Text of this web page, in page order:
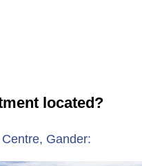
located?
Gander: